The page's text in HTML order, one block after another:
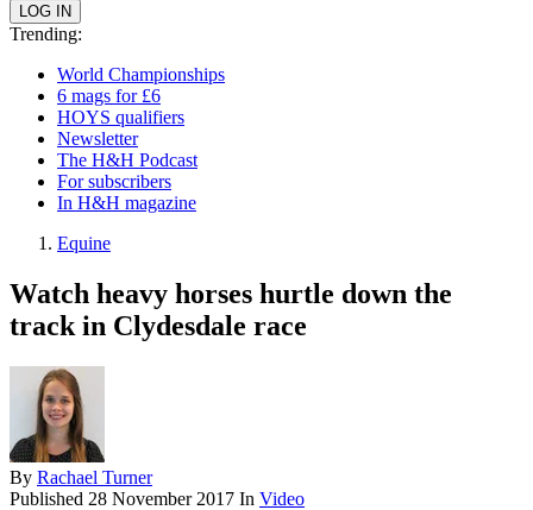
Trending:
World Championships
6 mags for £6
HOYS qualifiers
Newsletter
The H&H Podcast
For subscribers
In H&H magazine
Equine
Watch heavy horses hurtle down the
track in Clydesdale race
By Rachael Turner
Published 28 November 2017 In Video